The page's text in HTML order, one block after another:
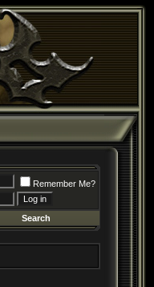
Remember Me?
Search